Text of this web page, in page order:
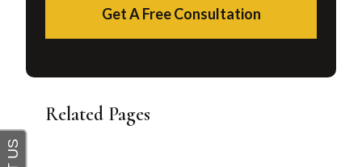
Get A Free Consultation
Related Pages